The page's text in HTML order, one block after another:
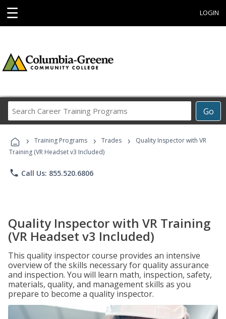
☰ LOGIN
Go
Career
Programs
› Training Programs › Trades ›
Quality Inspector with VR
Training (VR Headset v3 Included)
phone Call Us: 855.520.6806
Quality Inspector with VR Training
(VR Headset v3 Included)
This quality inspector course provides an intensive
overview of the skills necessary for quality assurance
and inspection. You will learn math, inspection, safety,
materials, quality, and management skills as you
prepare to become a quality inspector.